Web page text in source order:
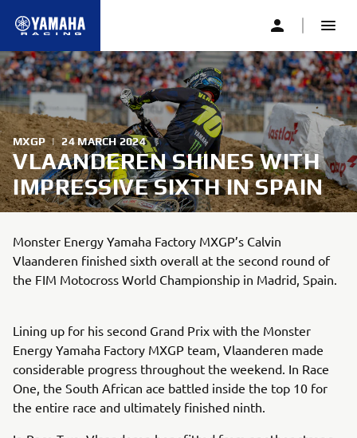
MXGP | 24 MARCH 2024
VLAANDEREN SHINES WITH
IMPRESSIVE SIXTH IN SPAIN
Monster Energy Yamaha Factory MXGP’s Calvin
Vlaanderen finished sixth overall at the second round of
the FIM Motocross World Championship in Madrid, Spain.
Lining up for his second Grand Prix with the Monster
Energy Yamaha Factory MXGP team, Vlaanderen made
considerable progress throughout the weekend. In Race
One, the South African ace battled inside the top 10 for
the entire race and ultimately finished ninth.